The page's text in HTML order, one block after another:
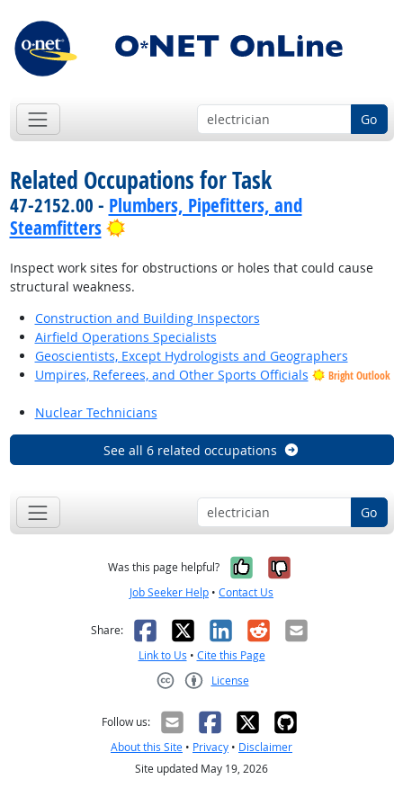
Go
Related Occupations for Task
47-2152.00 - Plumbers, Pipefitters, and
Steamfitters
Bright Outlook
Inspect work sites for obstructions or holes that could cause
structural weakness.
Construction and Building Inspectors
Airfield Operations Specialists
Geoscientists, Except Hydrologists and Geographers
Umpires, Referees, and Other Sports Officials
Bright Outlook
Nuclear Technicians
See all 6 related occupations
Go
Was this page helpful? Yes, it was
No, it was
Job Seeker Help • Contact Us
Share: Facebook
X LinkedIn
RedditEmail
Link to Us • Cite this Page
License
Follow us:
About this Site • Privacy • Disclaimer
Site updated May 19, 2026